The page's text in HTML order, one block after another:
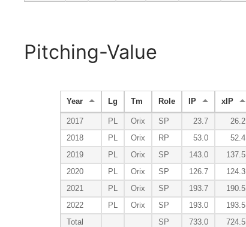
Pitching-Value
Year Lg Tm Role IP xIP
2017 PL Orix SP 23.7 26.2
2018
PL Orix RP 53.0 52.4
2019
PL Orix SP 143.0 137.5
2020
PL Orix SP 126.7 124.3
2021
PL Orix SP 193.7 190.5
2022
PL Orix SP 193.0 193.5
Total
SP 733.0 724.5